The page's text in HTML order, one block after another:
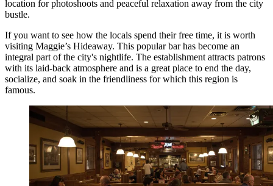
location for photoshoots and peaceful relaxation away from the city
bustle.
If you want to see how the locals spend their free time, it is worth
visiting Maggie’s Hideaway. This popular bar has become an
integral part of the city's nightlife. The establishment attracts patrons
with its laid-back atmosphere and is a great place to end the day,
socialize, and soak in the friendliness for which this region is
famous.